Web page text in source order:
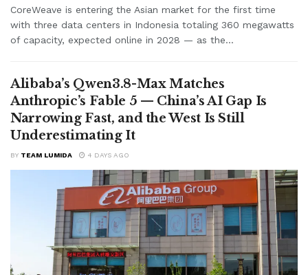
CoreWeave is entering the Asian market for the first time
with three data centers in Indonesia totaling 360 megawatts
of capacity, expected online in 2028 — as the...
Alibaba’s Qwen3.8-Max Matches
Anthropic’s Fable 5 — China’s AI Gap Is
Narrowing Fast, and the West Is Still
Underestimating It
BY TEAM LUMIDA 4 DAYS AGO